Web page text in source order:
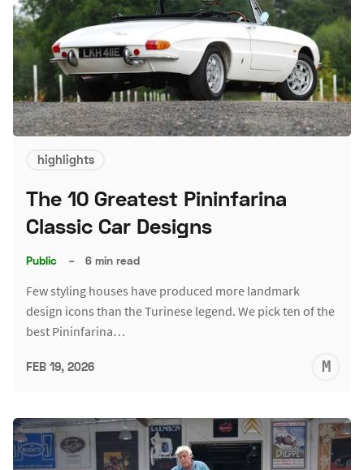
highlights
The 10 Greatest Pininfarina
Classic Car Designs
Public – 6 min read
Few styling houses have produced more landmark
design icons than the Turinese legend. We pick ten of the
best Pininfarina…
FEB 19, 2026